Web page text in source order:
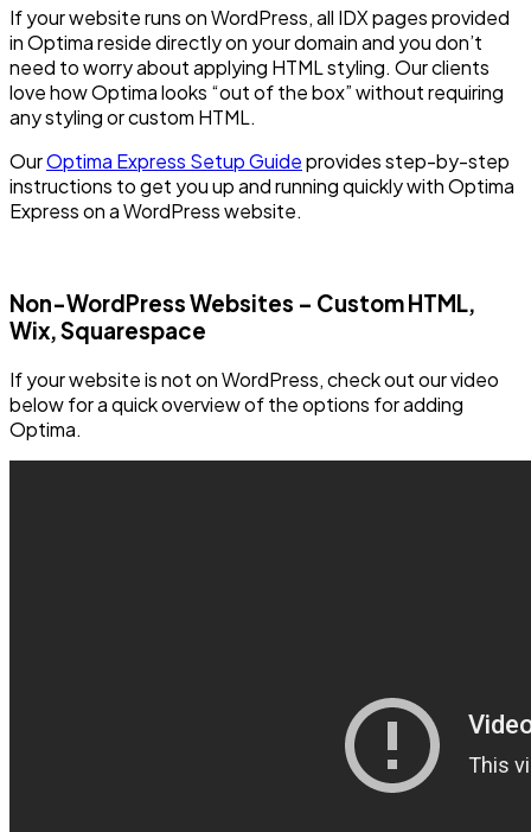
If your website runs on WordPress, all IDX pages provided
in Optima reside directly on your domain and you don’t
need to worry about applying HTML styling. Our clients
love how Optima looks “out of the box” without requiring
any styling or custom HTML.
OurOptima Express Setup Guideprovides step-by-step
instructions to get you up and running quickly with Optima
Express on a WordPress website.
Non-WordPress Websites – Custom HTML,
Wix, Squarespace
If your website is not on WordPress, check out our video
below for a quick overview of the options for adding
Optima.